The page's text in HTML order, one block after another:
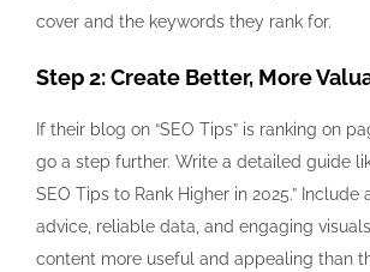
cover and the keywords they rank for.
Step 2: Create Better, More
If their blog on “SEO Tips” is ranking on
go a step further. Write a detailed guide
SEO Tips to Rank Higher in 2025.” Include
advice, reliable data, and engaging
content more useful and appealing than